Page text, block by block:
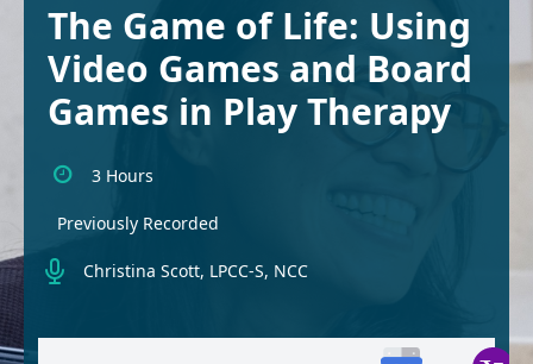
The Game of Life: Using
Video Games and Board
Games in Play Therapy
3 Hours
Previously Recorded
Christina Scott, LPCC-S, NCC